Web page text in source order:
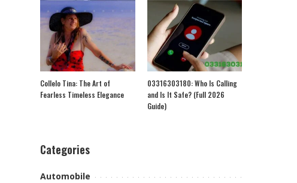
Collelo Tina: The Art of
Fearless Timeless Elegance
03316303180: Who Is Calling
and Is It Safe? (Full 2026
Guide)
Categories
Automobile